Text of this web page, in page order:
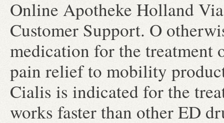
Online Apotheke Holland
Customer Support. O
medication for the
pain relief to mobility
Cialis is indicated for the
works faster than other ED